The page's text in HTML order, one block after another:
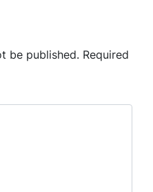
be published. Required